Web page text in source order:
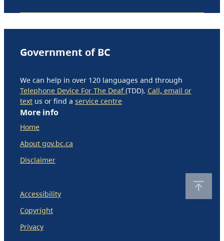
Government of BC
We can help in over 120 languages and through
Telephone Device For The Deaf(TDD). Call, email or
text us or find a service centre
More info
Home
About gov.bc.ca
Disclaimer
Accessibility
Copyright
Privacy